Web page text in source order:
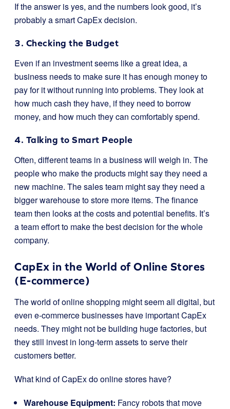
If the answer is yes, and the numbers look good, it’s
probably a smart CapEx decision.
3. Checking the Budget
Even if an investment seems like a great idea, a
business needs to make sure it has enough money to
pay for it without running into problems. They look at
how much cash they have, if they need to borrow
money, and how much they can comfortably spend.
4. Talking to Smart People
Often, different teams in a business will weigh in. The
people who make the products might say they need a
new machine. The sales team might say they need a
bigger warehouse to store more items. The finance
team then looks at the costs and potential benefits. It’s
a team effort to make the best decision for the whole
company.
CapEx in the World of Online Stores
(E-commerce)
The world of online shopping might seem all digital, but
even e-commerce businesses have important CapEx
needs. They might not be building huge factories, but
they still invest in long-term assets to serve their
customers better.
What kind of CapEx do online stores have?
Warehouse Equipment: Fancy robots that move